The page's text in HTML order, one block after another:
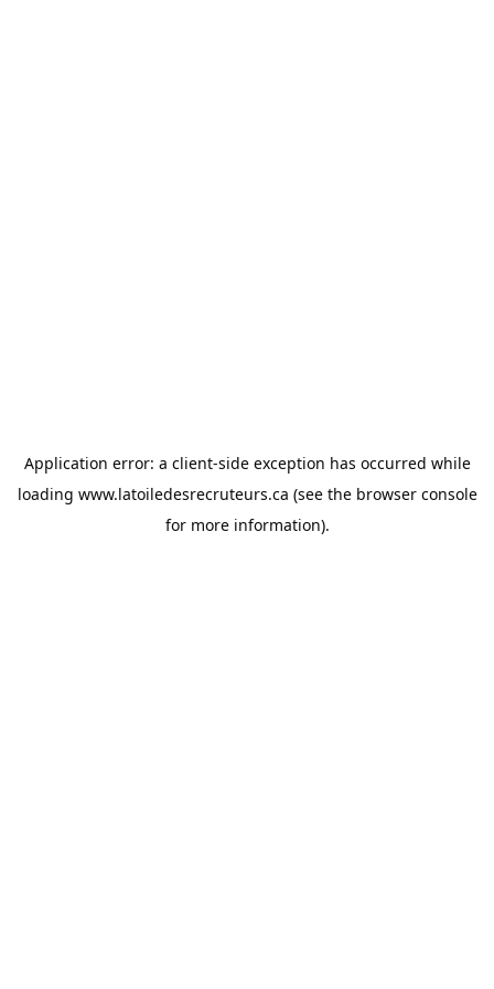
Application error: a client-side exception has occurred while
loading www.latoiledesrecruteurs.ca (see the browser console
for more information).